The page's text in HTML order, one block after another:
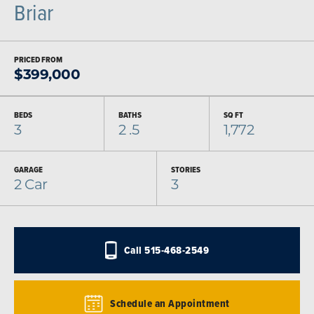
Briar
PRICED FROM
$399,000
BEDS
3
BATHS
2 .5
SQ FT
1,772
GARAGE
2Car
STORIES
3
Call515-468-2549
Schedule an Appointment